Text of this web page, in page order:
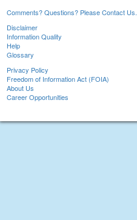
Comments? Questions? Please Contact Us.
Disclaimer
Information Quality
Help
Glossary
Privacy Policy
Freedom of Information Act (FOIA)
About Us
Career Opportunities